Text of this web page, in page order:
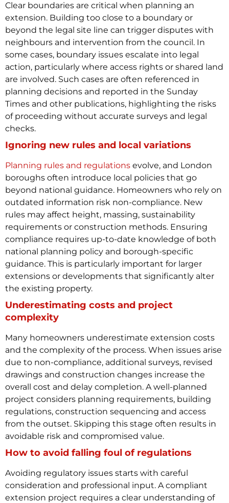
Clear boundaries are critical when planning an
extension. Building too close to a boundary or
beyond the legal site line can trigger disputes with
neighbours and intervention from the council. In
some cases, boundary issues escalate into legal
action, particularly where access rights or shared land
are involved. Such cases are often referenced in
planning decisions and reported in the Sunday
Times and other publications, highlighting the risks
of proceeding without accurate surveys and legal
checks.
Ignoring new rules and local variations
Planning rules and regulations evolve, and London
boroughs often introduce local policies that go
beyond national guidance. Homeowners who rely on
outdated information risk non-compliance. New
rules may affect height, massing, sustainability
requirements or construction methods. Ensuring
compliance requires up-to-date knowledge of both
national planning policy and borough-specific
guidance. This is particularly important for larger
extensions or developments that significantly alter
the existing property.
Underestimating costs and project
complexity
Many homeowners underestimate extension costs
and the complexity of the process. When issues arise
due to non-compliance, additional surveys, revised
drawings and construction changes increase the
overall cost and delay completion. A well-planned
project considers planning requirements, building
regulations, construction sequencing and access
from the outset. Skipping this stage often results in
avoidable risk and compromised value.
How to avoid falling foul of regulations
Avoiding regulatory issues starts with careful
consideration and professional input. A compliant
extension project requires a clear understanding of